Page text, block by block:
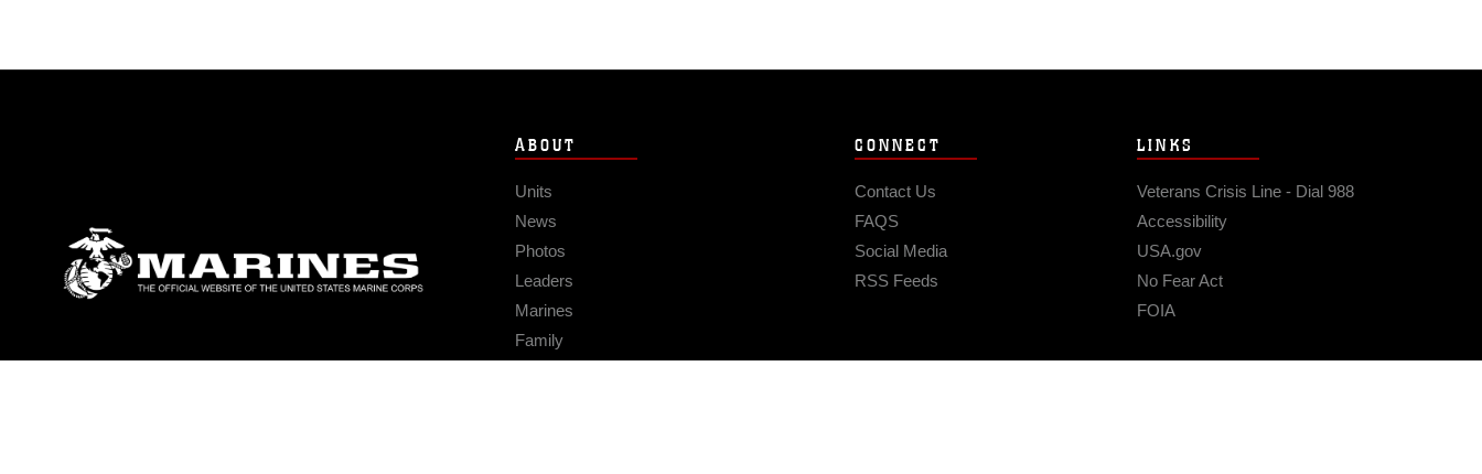
ABOUT
Units
News
Photos
Leaders
Marines
Family
CONNECT
Contact Us
FAQS
Social Media
RSS Feeds
LINKS
Veterans Crisis Line - Dial 988
Accessibility
USA.gov
No Fear Act
FOIA